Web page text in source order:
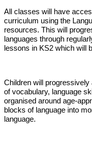
All classes will have
curriculum using the
resources. This will
languages through
lessons in KS2 which will
Children will
of vocabulary, language
organised around age-
blocks of language into
language.